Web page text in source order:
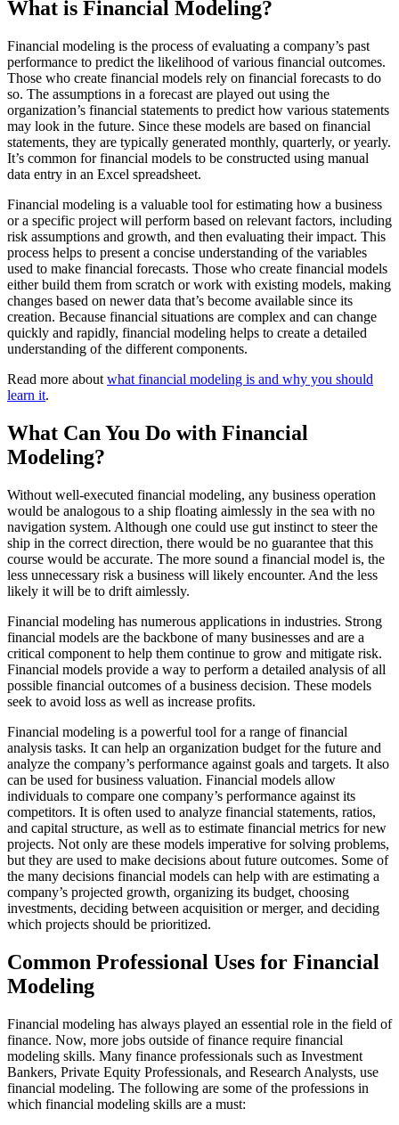
What is Financial Modeling?
Financial modeling is the process of evaluating a company’s past
performance to predict the likelihood of various financial outcomes.
Those who create financial models rely on financial forecasts to do
so. The assumptions in a forecast are played out using the
organization’s financial statements to predict how various statements
may look in the future. Since these models are based on financial
statements, they are typically generated monthly, quarterly, or yearly.
It’s common for financial models to be constructed using manual
data entry in an Excel spreadsheet.
Financial modeling is a valuable tool for estimating how a business
or a specific project will perform based on relevant factors, including
risk assumptions and growth, and then evaluating their impact. This
process helps to present a concise understanding of the variables
used to make financial forecasts. Those who create financial models
either build them from scratch or work with existing models, making
changes based on newer data that’s become available since its
creation. Because financial situations are complex and can change
quickly and rapidly, financial modeling helps to create a detailed
understanding of the different components.
Read more about what financial modeling is and why you should
learn it.
What Can You Do with Financial
Modeling?
Without well-executed financial modeling, any business operation
would be analogous to a ship floating aimlessly in the sea with no
navigation system. Although one could use gut instinct to steer the
ship in the correct direction, there would be no guarantee that this
course would be accurate. The more sound a financial model is, the
less unnecessary risk a business will likely encounter. And the less
likely it will be to drift aimlessly.
Financial modeling has numerous applications in industries. Strong
financial models are the backbone of many businesses and are a
critical component to help them continue to grow and mitigate risk.
Financial models provide a way to perform a detailed analysis of all
possible financial outcomes of a business decision. These models
seek to avoid loss as well as increase profits.
Financial modeling is a powerful tool for a range of financial
analysis tasks. It can help an organization budget for the future and
analyze the company’s performance against goals and targets. It also
can be used for business valuation. Financial models allow
individuals to compare one company’s performance against its
competitors. It is often used to analyze financial statements, ratios,
and capital structure, as well as to estimate financial metrics for new
projects. Not only are these models imperative for solving problems,
but they are used to make decisions about future outcomes. Some of
the many decisions financial models can help with are estimating a
company’s projected growth, organizing its budget, choosing
investments, deciding between acquisition or merger, and deciding
which projects should be prioritized.
Common Professional Uses for Financial
Modeling
Financial modeling has always played an essential role in the field of
finance. Now, more jobs outside of finance require financial
modeling skills. Many finance professionals such as Investment
Bankers, Private Equity Professionals, and Research Analysts, use
financial modeling. The following are some of the professions in
which financial modeling skills are a must: